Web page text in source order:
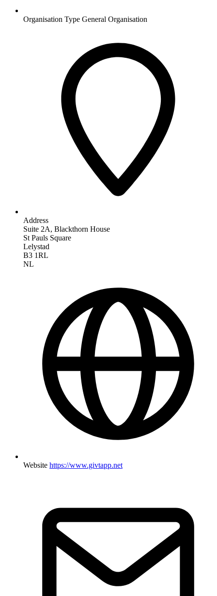
Organisation Type General Organisation
Address
Suite 2A, Blackthorn House
St Pauls Square
Lelystad
B3 1RL
NL
Website https://www.givtapp.net